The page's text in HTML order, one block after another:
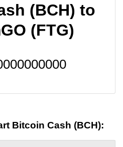
(BCH) to
(FTG)
Bitcoin Cash (BCH):